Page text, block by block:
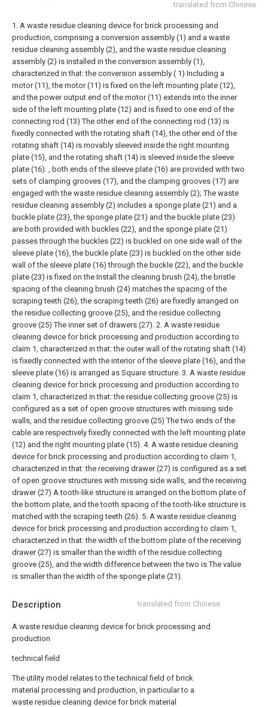
Description translated from Chinese
A waste residue cleaning device for brick processing and
production
technical field
The utility model relates to the technical field of brick
material processing and production, in particular to a
waste residue cleaning device for brick material
translated from Chinese
1. A waste residue cleaning device for brick processing and
production, comprising a conversion assembly (1) and a waste
residue cleaning assembly (2), and the waste residue cleaning
assembly (2) is installed in the conversion assembly (1),
characterized in that: the conversion assembly ( 1) Including a
motor (11), the motor (11) is fixed on the left mounting plate (12),
and the power output end of the motor (11) extends into the inner
side of the left mounting plate (12) and is fixed to one end of the
connecting rod (13) The other end of the connecting rod (13) is
fixedly connected with the rotating shaft (14), the other end of the
rotating shaft (14) is movably sleeved inside the right mounting
plate (15), and the rotating shaft (14) is sleeved inside the sleeve
plate (16). , both ends of the sleeve plate (16) are provided with two
sets of clamping grooves (17), and the clamping grooves (17) are
engaged with the waste residue cleaning assembly (2); The waste
residue cleaning assembly (2) includes a sponge plate (21) and a
buckle plate (23), the sponge plate (21) and the buckle plate (23)
are both provided with buckles (22), and the sponge plate (21)
passes through the buckles (22) is buckled on one side wall of the
sleeve plate (16), the buckle plate (23) is buckled on the other side
wall of the sleeve plate (16) through the buckle (22), and the buckle
plate (23) is fixed on the Install the cleaning brush (24), the bristle
spacing of the cleaning brush (24) matches the spacing of the
scraping teeth (26), the scraping teeth (26) are fixedly arranged on
the residue collecting groove (25), and the residue collecting
groove (25) The inner set of drawers (27). 2. A waste residue
cleaning device for brick processing and production according to
claim 1, characterized in that: the outer wall of the rotating shaft (14)
is fixedly connected with the interior of the sleeve plate (16), and the
sleeve plate (16) is arranged as Square structure. 3. A waste residue
cleaning device for brick processing and production according to
claim 1, characterized in that: the residue collecting groove (25) is
configured as a set of open groove structures with missing side
walls, and the residue collecting groove (25) The two ends of the
cable are respectively fixedly connected with the left mounting plate
(12) and the right mounting plate (15). 4. A waste residue cleaning
device for brick processing and production according to claim 1,
characterized in that: the receiving drawer (27) is configured as a set
of open groove structures with missing side walls, and the receiving
drawer (27) A tooth-like structure is arranged on the bottom plate of
the bottom plate, and the tooth spacing of the tooth-like structure is
matched with the scraping teeth (26). 5. A waste residue cleaning
device for brick processing and production according to claim 1,
characterized in that: the width of the bottom plate of the receiving
drawer (27) is smaller than the width of the residue collecting
groove (25), and the width difference between the two is The value
is smaller than the width of the sponge plate (21).